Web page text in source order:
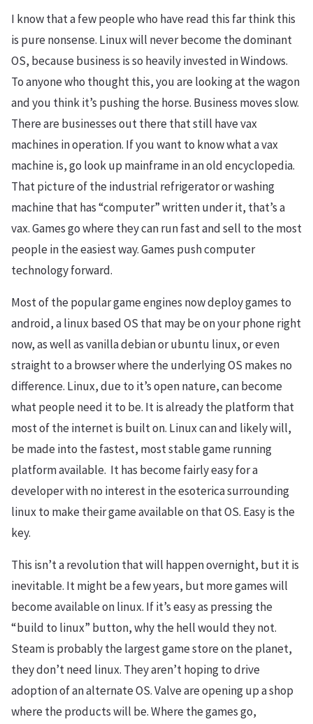
I know that a few people who have read this far think this
is pure nonsense. Linux will never become the dominant
OS, because business is so heavily invested in Windows.
To anyone who thought this, you are looking at the wagon
and you think it’s pushing the horse. Business moves slow.
There are businesses out there that still have vax
machines in operation. If you want to know what a vax
machine is, go look up mainframe in an old encyclopedia.
That picture of the industrial refrigerator or washing
machine that has “computer” written under it, that’s a
vax. Games go where they can run fast and sell to the most
people in the easiest way. Games push computer
technology forward.
Most of the popular game engines now deploy games to
android, a linux based OS that may be on your phone right
now, as well as vanilla debian or ubuntu linux, or even
straight to a browser where the underlying OS makes no
difference. Linux, due to it’s open nature, can become
what people need it to be. It is already the platform that
most of the internet is built on. Linux can and likely will,
be made into the fastest, most stable game running
platform available. It has become fairly easy for a
developer with no interest in the esoterica surrounding
linux to make their game available on that OS. Easy is the
key.
This isn’t a revolution that will happen overnight, but it is
inevitable. It might be a few years, but more games will
become available on linux. If it’s easy as pressing the
“build to linux” button, why the hell would they not.
Steam is probably the largest game store on the planet,
they don’t need linux. They aren’t hoping to drive
adoption of an alternate OS. Valve are opening up a shop
where the products will be. Where the games go,